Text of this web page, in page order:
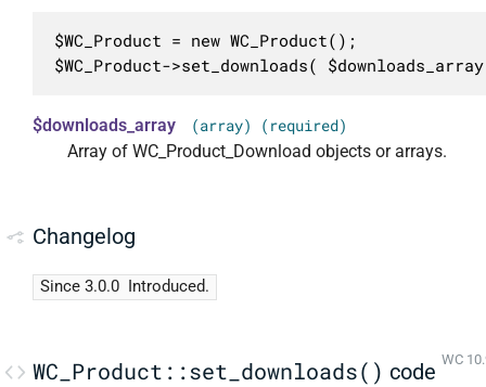
$WC_Product = new WC_Product();
$WC_Product->set_downloads(
$downloads_array (array) (required)
Array of WC_Product_Download objects or arrays.
Changelog
Since 3.0.0 Introduced.
WC_Product::set_downloads() code WC